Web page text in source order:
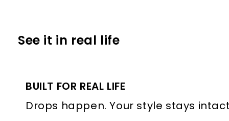
See it in real life
BUILT FOR REAL LIFE
Drops happen. Your style stays